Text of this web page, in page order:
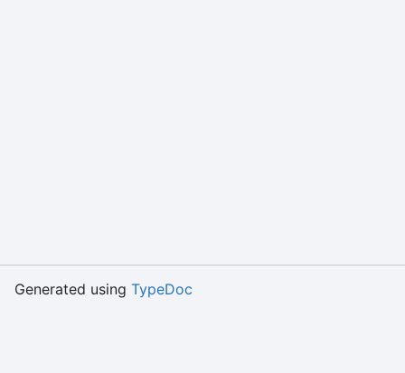
Generated using TypeDoc